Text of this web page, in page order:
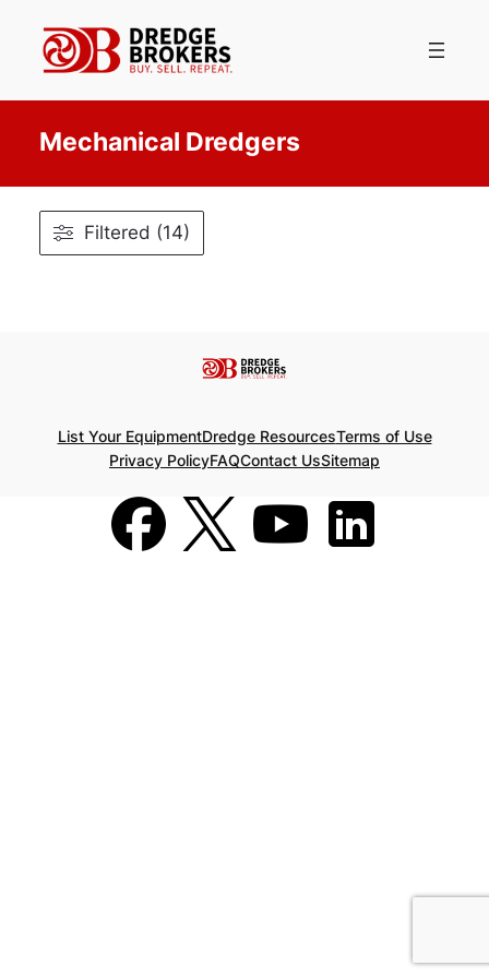
content
Mechanical Dredgers
Filtered (14)
List Your EquipmentDredge ResourcesTerms of Use
Privacy PolicyFAQContact UsSitemap